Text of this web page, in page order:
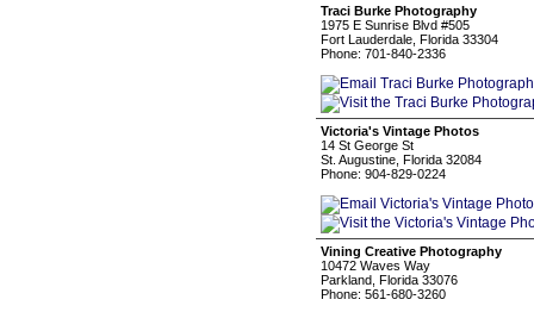
Traci Burke Photography
1975 E Sunrise Blvd #505
Fort Lauderdale, Florida 33304
Phone: 701-840-2336
Victoria's Vintage Photos
14 St George St
St. Augustine, Florida 32084
Phone: 904-829-0224
Vining Creative Photography
10472 Waves Way
Parkland, Florida 33076
Phone: 561-680-3260